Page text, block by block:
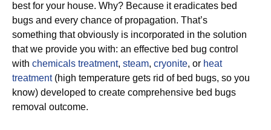
best for your house. Why? Because it eradicates bed
bugs and every chance of propagation. That’s
something that obviously is incorporated in the solution
that we provide you with: an effective bed bug control
with chemicals treatment, steam, cryonite, or heat
treatment(high temperature gets rid of bed bugs, so you
know) developed to create comprehensive bed bugs
removal outcome.